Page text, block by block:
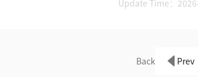
Update Time：
Back Prev